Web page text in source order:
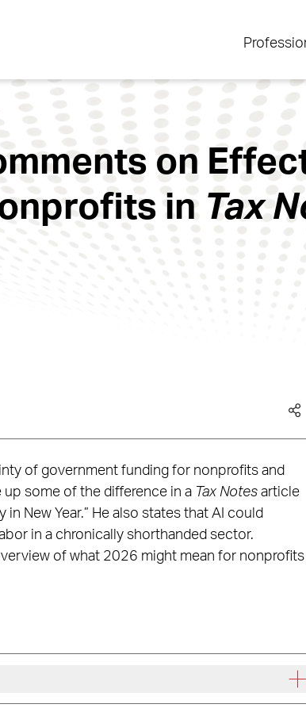
on
in Tax
of government funding for nonprofits and
some of the difference in a Tax Notesarticle
New Year.” He also states that AI could
in a chronically shorthanded sector.
of what 2026 might mean for nonprofits